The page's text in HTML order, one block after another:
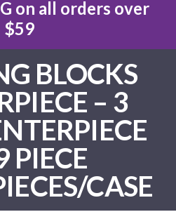
on all orders over
$59
BLOCKS
– 3
PIECE
CASE